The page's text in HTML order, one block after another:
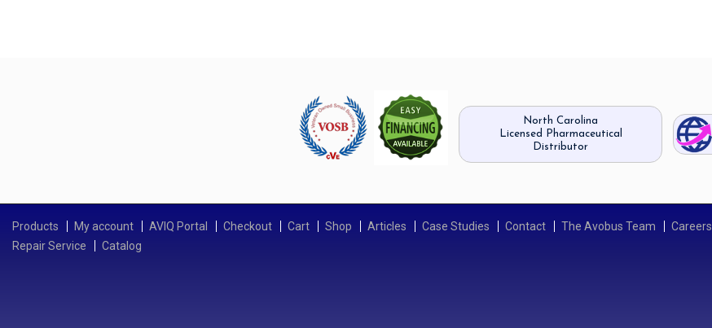
North Carolina
Licensed Pharmaceutical
Distributor
Products My account AVIQ Portal Checkout Cart Shop Articles Case Studies Contact The Avobus Team Careers
Repair Service
Catalog